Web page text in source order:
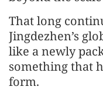
That long
Jingdezhen’s
like a newly
something that
form.